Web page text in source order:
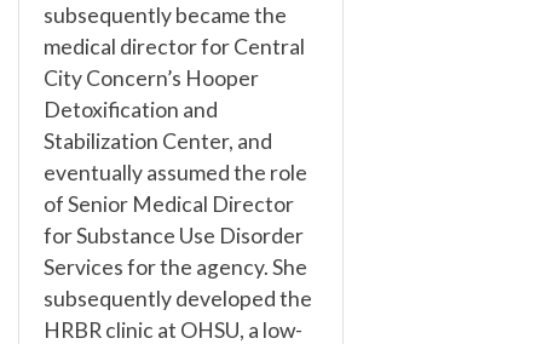
subsequently became the
medical director for Central
City Concern’s Hooper
Detoxification and
Stabilization Center, and
eventually assumed the role
of Senior Medical Director
for Substance Use Disorder
Services for the agency. She
subsequently developed the
HRBR clinic at OHSU, a low-